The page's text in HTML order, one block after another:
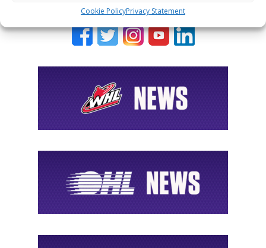
Cookie PolicyPrivacy Statement
FOLLOW THE CHL